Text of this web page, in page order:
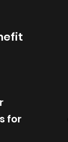
for